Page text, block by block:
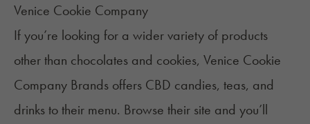
Venice Cookie Company
If you’re looking for a wider variety of products
other than chocolates and cookies, Venice Cookie
Company Brands offers CBD candies, teas, and
drinks to their menu. Browse their site and you’ll